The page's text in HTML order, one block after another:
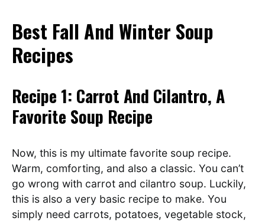
Best Fall And Winter Soup
Recipes
Recipe 1: Carrot And Cilantro, A
Favorite Soup Recipe
Now, this is my ultimate favorite soup recipe.
Warm, comforting, and also a classic. You can’t
go wrong with carrot and cilantro soup. Luckily,
this is also a very basic recipe to make. You
simply need carrots, potatoes, vegetable stock,